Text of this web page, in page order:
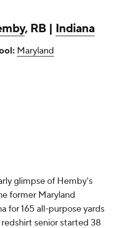
, RB | Indiana
Maryland
glimpse of Hemby's
former Maryland
for 165 all-purpose yards
senior started 38